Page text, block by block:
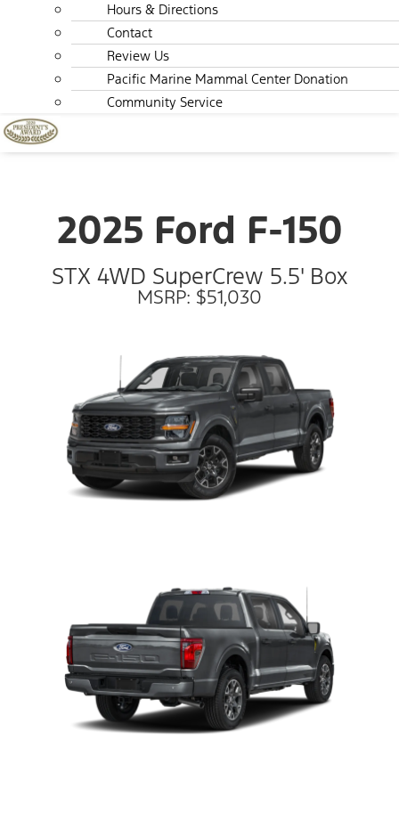
Hours & Directions
Contact
Review Us
Pacific Marine Mammal Center Donation
Community Service
2025 Ford F-150
STX 4WD SuperCrew 5.5' Box
MSRP: $51,030